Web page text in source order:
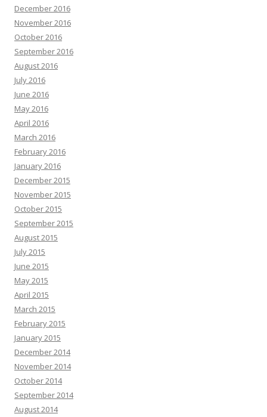
December 2016
November 2016
October 2016
September 2016
August 2016
July 2016
June 2016
May 2016
April 2016
March 2016
February 2016
January 2016
December 2015
November 2015
October 2015
September 2015
August 2015
July 2015
June 2015
May 2015
April 2015
March 2015
February 2015
January 2015
December 2014
November 2014
October 2014
September 2014
August 2014